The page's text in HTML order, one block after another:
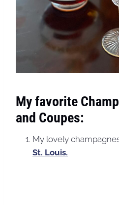
My favorite
and Coupes:
My lovely
St. Louis.